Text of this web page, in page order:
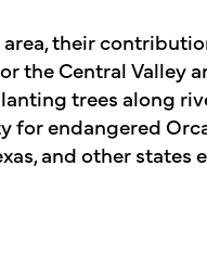
their
the Central Valley
trees along
endangered
and other states